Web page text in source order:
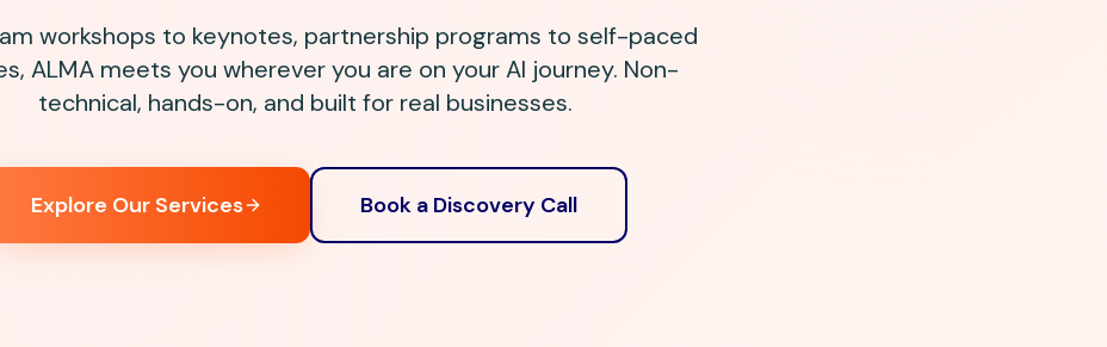
workshops to keynotes, partnership programs to self-paced
ALMA meets you wherever you are on your AI journey. Non-
technical, hands-on, and built for real businesses.
Explore Our Services Book a Discovery Call